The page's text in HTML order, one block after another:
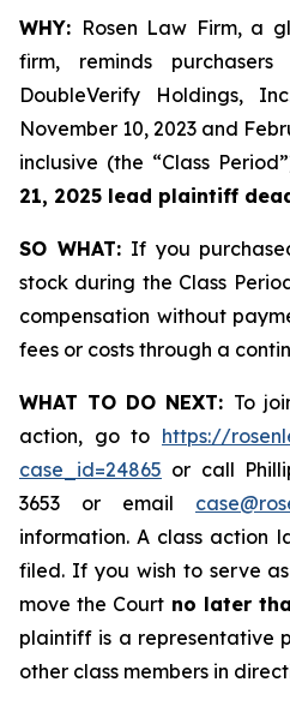
WHY: Rosen Law Firm, a
firm, reminds
DoubleVerify Holdings,
November 10, 2023 and
inclusive (the “Class
21, 2025 lead plaintiff
SO WHAT:If you
stock during the Class
compensation without
fees or costs through a
WHAT TO DO NEXT: To
action, go to https://
case_id=24865 or call
3653 or email
information. A class action
filed. If you wish to serve
move the Court no later
plaintiff is a representative
other class members in